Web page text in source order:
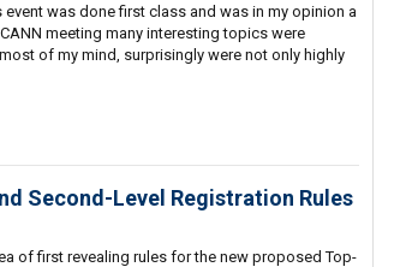
was done first class and was in my opinion a
meeting many interesting topics were
of my mind, surprisingly were not only highly
Second-Level Registration Rules
of first revealing rules for the new proposed Top-